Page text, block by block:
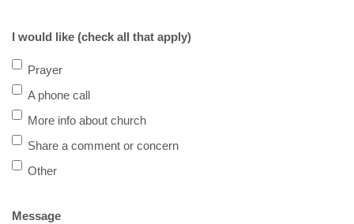
I would like (check all that apply)
Prayer
A phone call
More info about church
Share a comment or concern
Other
Message